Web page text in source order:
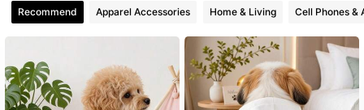
4.91 9.2K Followers
Recommend Apparel Accessories Home & Living Cell Phones &